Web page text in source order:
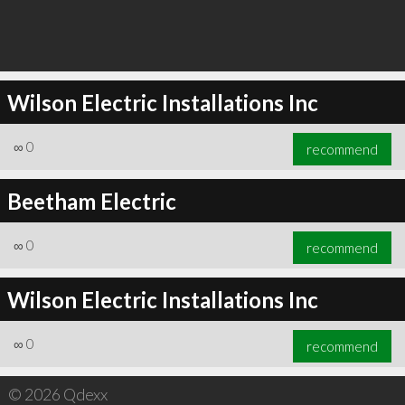
Wilson Electric Installations Inc
∞ 0 recommend
Beetham Electric
∞ 0 recommend
Wilson Electric Installations Inc
∞ 0 recommend
© 2026 Qdexx